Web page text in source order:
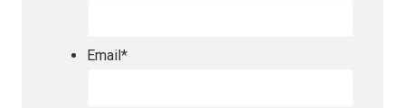
Email*